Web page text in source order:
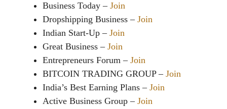
Business Today – Join
Dropshipping Business – Join
Indian Start-Up – Join
Great Business – Join
Entrepreneurs Forum – Join
BITCOIN TRADING GROUP – Join
India’s Best Earning Plans – Join
Active Business Group – Join